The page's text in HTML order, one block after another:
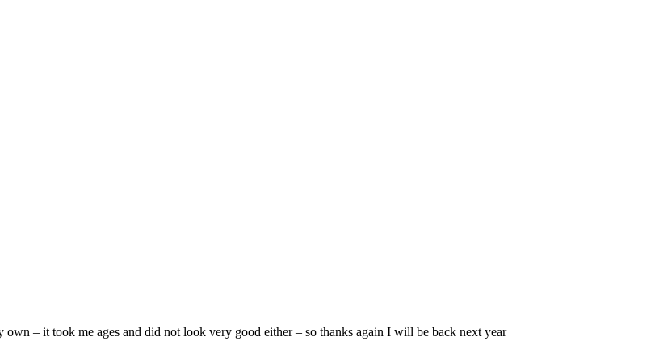
– it took me ages and did not look very good either – so thanks again I will be back next year